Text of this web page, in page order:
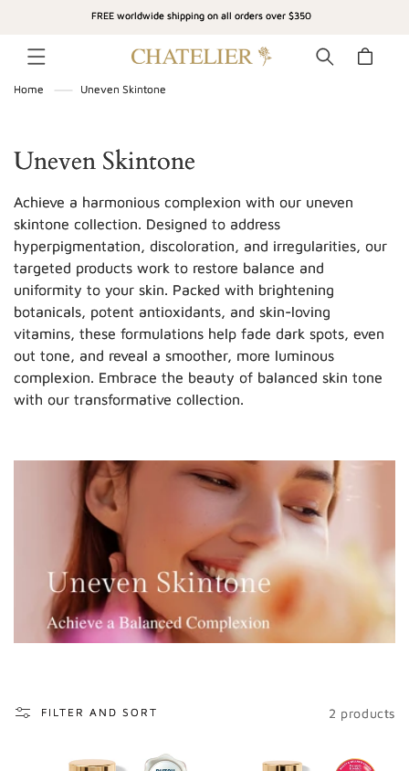
FREE worldwide shipping on all orders over $350
Cart
Home Uneven Skintone
C
o
l
l
e
c
t
i
o
Uneven Skintone
Achieve a harmonious complexion with our uneven
skintone collection. Designed to address
hyperpigmentation, discoloration, and irregularities, our
targeted products work to restore balance and
uniformity to your skin. Packed with brightening
botanicals, potent antioxidants, and skin-loving
vitamins, these formulations help fade dark spots, even
out tone, and reveal a smoother, more luminous
complexion. Embrace the beauty of balanced skin tone
with our transformative collection.
FILTER AND SORT 2 products